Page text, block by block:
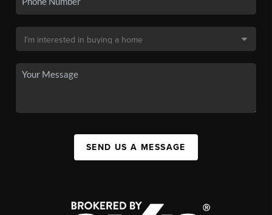
SEND US A MESSAGE